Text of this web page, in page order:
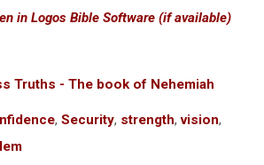
Truths - The book of Nehemiah
, Security, strength,vision,